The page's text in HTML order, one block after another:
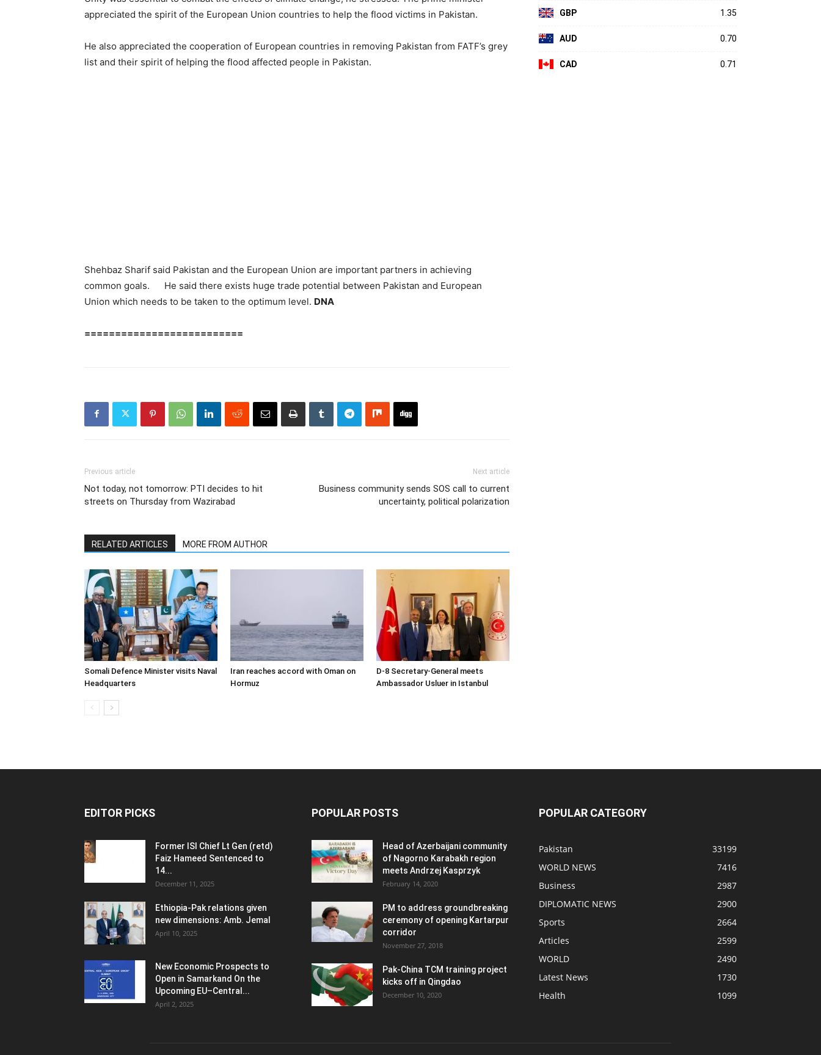
appreciated the spirit of the European Union countries to help the flood victims in Pakistan.
He also appreciated the cooperation of European countries in removing Pakistan from FATF’s grey
list and their spirit of helping the flood affected people in Pakistan.
Shehbaz Sharif said Pakistan and the European Union are important partners in achieving
common goals. He said there exists huge trade potential between Pakistan and European
Union which needs to be taken to the optimum level. DNA
==========================
Previous article
Not today, not tomorrow: PTI decides to hit
streets on Thursday from Wazirabad
Next article
Business community sends SOS call to current
uncertainty, political polarization
RELATED ARTICLES MORE FROM AUTHOR
Somali Defence Minister visits Naval
Headquarters
Iran reaches accord with Oman on
Hormuz
D-8 Secretary-General meets
Ambassador Usluer in Istanbul
GBP 1.35
AUD 0.70
CAD 0.71
EDITOR PICKS
Former ISI Chief Lt Gen (retd)
Faiz Hameed Sentenced to
14...
December 11, 2025
Ethiopia-Pak relations given
new dimensions: Amb. Jemal
April 10, 2025
New Economic Prospects to
Open in Samarkand On the
Upcoming EU–Central...
April 2, 2025
POPULAR POSTS
Head of Azerbaijani community
of Nagorno Karabakh region
meets Andrzej Kasprzyk
February 14, 2020
PM to address groundbreaking
ceremony of opening Kartarpur
corridor
November 27, 2018
Pak-China TCM training project
kicks off in Qingdao
December 10, 2020
POPULAR CATEGORY
Pakistan
33199
WORLD NEWS
7416
Business
2987
DIPLOMATIC NEWS
2900
Sports
2664
Articles
2599
WORLD
2490
Latest News
1730
Health
1099